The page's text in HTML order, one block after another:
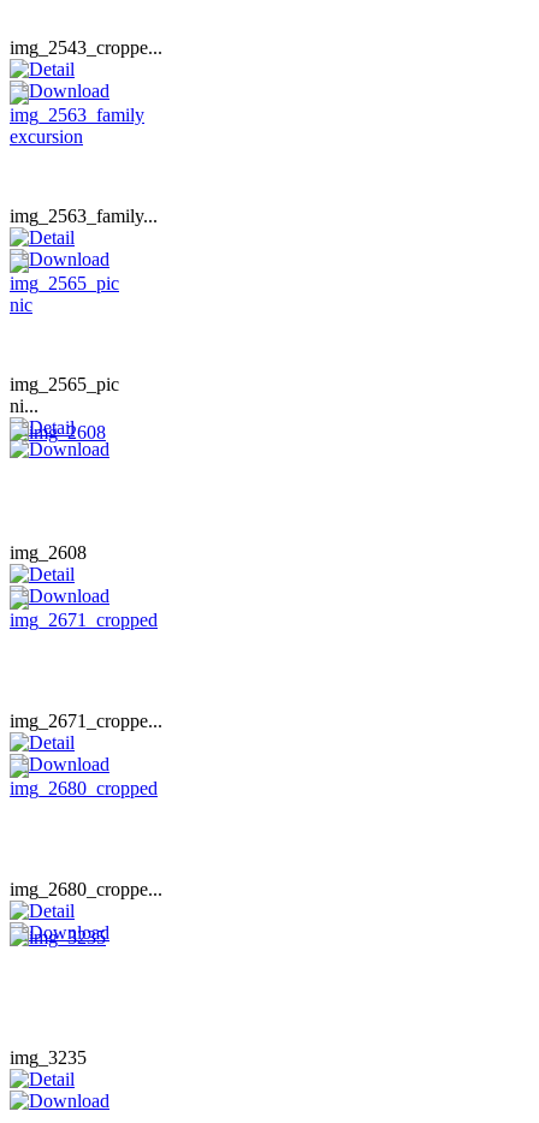
img_2543_croppe...
img_2563_family...
img_2565_pic
ni...
img_2608
img_2671_croppe...
img_2680_croppe...
img_3235